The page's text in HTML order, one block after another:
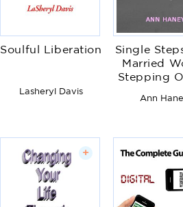
Soulful Liberation
Lasheryl Davis
Single
Married
Stepping
Ann
+